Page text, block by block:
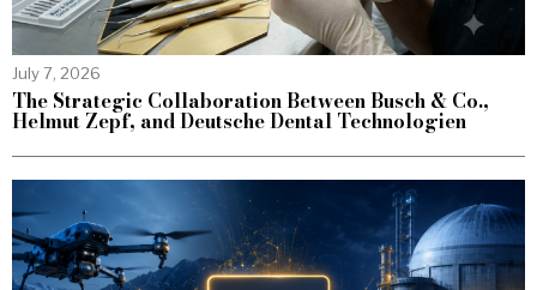
July 7, 2026
The Strategic Collaboration Between Busch & Co.,
Helmut Zepf, and Deutsche Dental Technologien